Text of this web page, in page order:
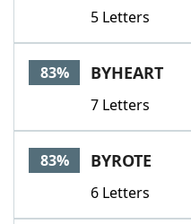
5 Letters
83% BYHEART
7 Letters
83% BYROTE
6 Letters